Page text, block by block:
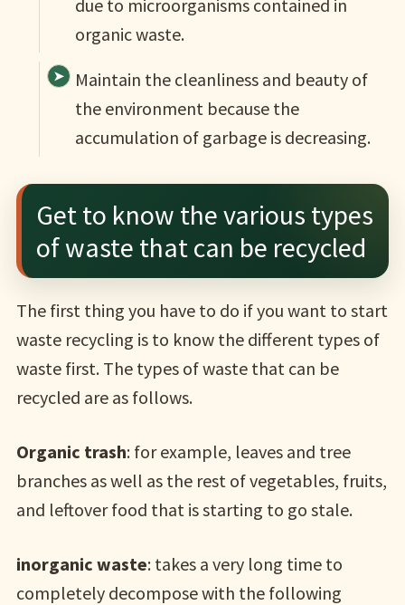
due to microorganisms contained in
organic waste.
Maintain the cleanliness and beauty of
the environment because the
accumulation of garbage is decreasing.
Get to know the various types
of waste that can be recycled
The first thing you have to do if you want to start
waste recycling is to know the different types of
waste first. The types of waste that can be
recycled are as follows.
Organic trash: for example, leaves and tree
branches as well as the rest of vegetables, fruits,
and leftover food that is starting to go stale.
inorganic waste: takes a very long time to
completely decompose with the following